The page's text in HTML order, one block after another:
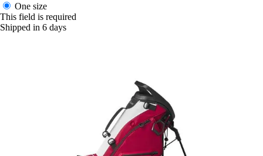
One size
This field is required
Shipped in 6 days